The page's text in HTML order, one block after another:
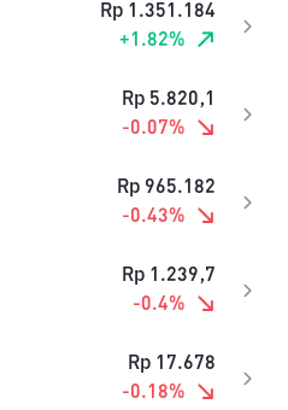
Rp 1.351.184
+1.82%
Rp 5.820,1
-0.07%
Rp 965.182
-0.43%
Rp 1.239,7
-0.4%
Rp 17.678
-0.18%